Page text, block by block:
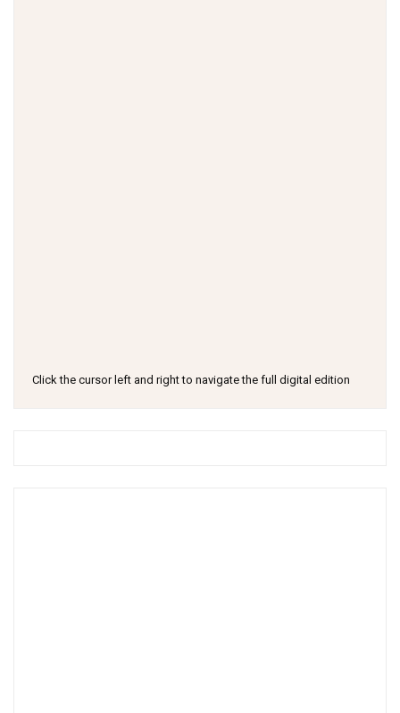
Click the cursor left and right to navigate the full digital edition